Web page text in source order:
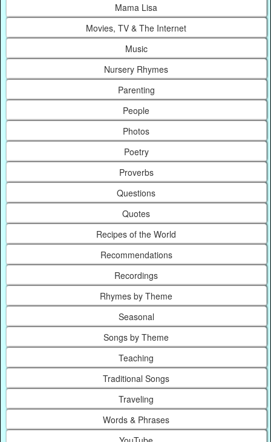
Mama Lisa
Movies, TV & The Internet
Music
Nursery Rhymes
Parenting
People
Photos
Poetry
Proverbs
Questions
Quotes
Recipes of the World
Recommendations
Recordings
Rhymes by Theme
Seasonal
Songs by Theme
Teaching
Traditional Songs
Traveling
Words & Phrases